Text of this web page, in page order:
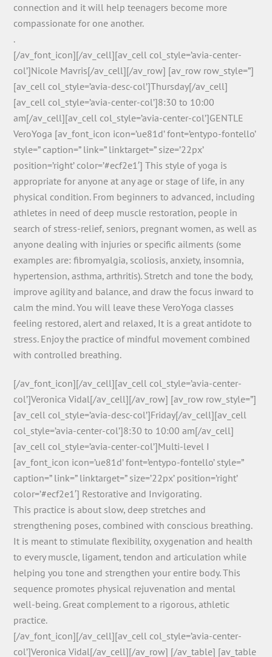
connection and it will help teenagers become more
compassionate for one another.
.
[/av_font_icon][/av_cell][av_cell col_style=’avia-center-
col’]Nicole Mavris[/av_cell][/av_row] [av_row row_style=”]
[av_cell col_style=’avia-desc-col’]Thursday[/av_cell]
[av_cell col_style=’avia-center-col’]8:30 to 10:00
am[/av_cell][av_cell col_style=’avia-center-col’]GENTLE
VeroYoga [av_font_icon icon=’ue81d’ font=’entypo-fontello’
style=” caption=” link=” linktarget=” size=’22px’
position=’right’ color=’#ecf2e1′] This style of yoga is
appropriate for anyone at any age or stage of life, in any
physical condition. From beginners to advanced, including
athletes in need of deep muscle restoration, people in
search of stress-relief, seniors, pregnant women, as well as
anyone dealing with injuries or specific ailments (some
examples are: fibromyalgia, scoliosis, anxiety, insomnia,
hypertension, asthma, arthritis). Stretch and tone the body,
improve agility and balance, and draw the focus inward to
calm the mind. You will leave these VeroYoga classes
feeling restored, alert and relaxed, It is a great antidote to
stress. Enjoy the practice of mindful movement combined
with controlled breathing.
[/av_font_icon][/av_cell][av_cell col_style=’avia-center-
col’]Veronica Vidal[/av_cell][/av_row] [av_row row_style=”]
[av_cell col_style=’avia-desc-col’]Friday[/av_cell][av_cell
col_style=’avia-center-col’]8:30 to 10:00 am[/av_cell]
[av_cell col_style=’avia-center-col’]Multi-level I
[av_font_icon icon=’ue81d’ font=’entypo-fontello’ style=”
caption=” link=” linktarget=” size=’22px’ position=’right’
color=’#ecf2e1′] Restorative and Invigorating.
This practice is about slow, deep stretches and
strengthening poses, combined with conscious breathing.
It is meant to stimulate flexibility, oxygenation and health
to every muscle, ligament, tendon and articulation while
helping you tone and strengthen your entire body. This
sequence promotes physical rejuvenation and mental
well-being. Great complement to a rigorous, athletic
practice.
[/av_font_icon][/av_cell][av_cell col_style=’avia-center-
col’]Veronica Vidal[/av_cell][/av_row] [/av_table] [av_table